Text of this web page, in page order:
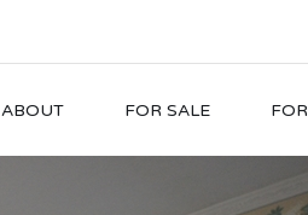
ABOUT FOR SALE